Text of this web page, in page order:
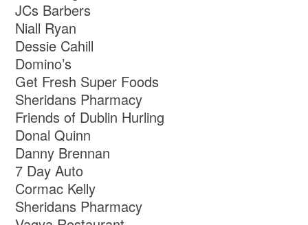
JCs Barbers
Niall Ryan
Dessie Cahill
Domino’s
Get Fresh Super Foods
Sheridans Pharmacy
Friends of Dublin Hurling
Donal Quinn
Danny Brennan
7 Day Auto
Cormac Kelly
Sheridans Pharmacy